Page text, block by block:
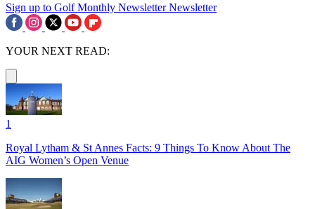
Sign up to Golf Monthly Newsletter Newsletter
YOUR NEXT READ:
1
Royal Lytham & St Annes Facts: 9 Things To Know About The
AIG Women’s Open Venue